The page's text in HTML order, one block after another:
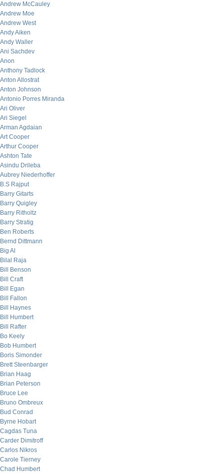
Andrew McCauley
Andrew Moe
Andrew West
Andy Aiken
Andy Waller
Ani Sachdev
Anon
Anthony Tadlock
Anton Allostrat
Anton Johnson
Antonio Porres Miranda
Ari Oliver
Ari Siegel
Arman Agdaian
Art Cooper
Arthur Cooper
Ashton Tate
Asindu Drileba
Aubrey Niederhoffer
B.S Rajput
Barry Gitarts
Barry Quigley
Barry Ritholtz
Barry Stratig
Ben Roberts
Bernd Dittmann
Big Al
Bilal Raja
Bill Benson
Bill Craft
Bill Egan
Bill Fallon
Bill Haynes
Bill Humbert
Bill Rafter
Bo Keely
Bob Humbert
Boris Simonder
Brett Steenbarger
Brian Haag
Brian Peterson
Bruce Lee
Bruno Ombreux
Bud Conrad
Byrne Hobart
Cagdas Tuna
Carder Dimitroff
Carlos Nikros
Carole Tierney
Chad Humbert